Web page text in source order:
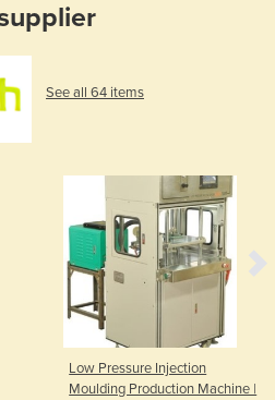
See all 64 items
Low Pressure Injection
Moulding Production Machine |